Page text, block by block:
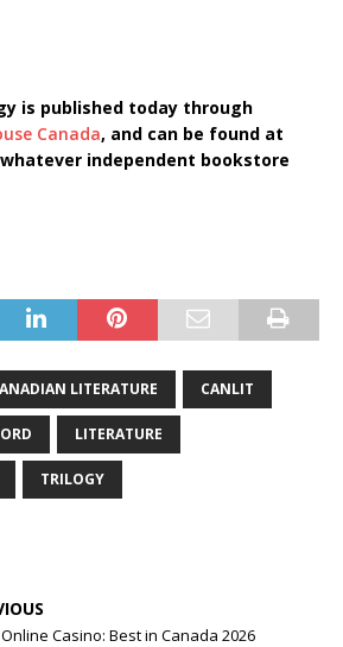
is published today through
Canada, and can be found at
whatever independent bookstore
LITERATURE CANLIT
LITERATURE
TRILOGY
Casino: Best in Canada 2026